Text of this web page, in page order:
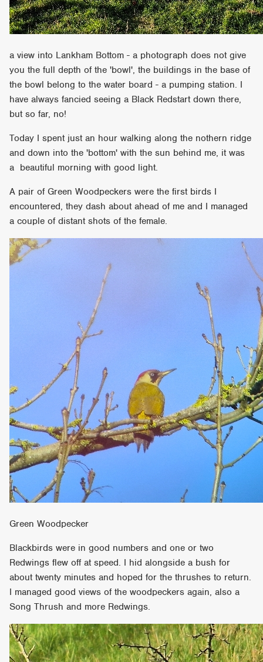
a view into Lankham Bottom - a photograph does not give
you the full depth of the 'bowl', the buildings in the base of
the bowl belong to the water board - a pumping station. I
have always fancied seeing a Black Redstart down there,
but so far, no!
Today I spent just an hour walking along the nothern ridge
and down into the 'bottom' with the sun behind me, it was
a beautiful morning with good light.
A pair of Green Woodpeckers were the first birds I
encountered, they dash about ahead of me and I managed
a couple of distant shots of the female.
Green Woodpecker
Blackbirds were in good numbers and one or two
Redwings flew off at speed. I hid alongside a bush for
about twenty minutes and hoped for the thrushes to return.
I managed good views of the woodpeckers again, also a
Song Thrush and more Redwings.